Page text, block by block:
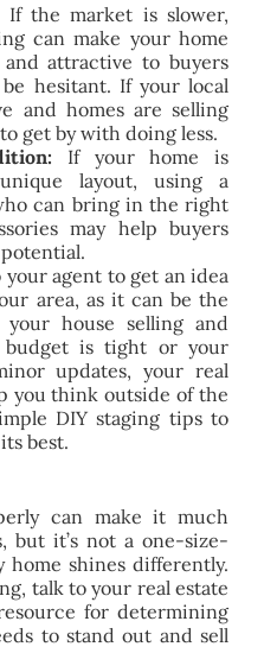
If the market is slower,
can make your home
attractive to buyers
hesitant. If your local
and homes are selling
get by with doing less.
If your home is
layout, using a
can bring in the right
may help buyers
your agent to get an idea
area, as it can be the
house selling and
is tight or your
updates, your real
you think outside of the
DIY staging tips to
best.
can make it much
but it’s not a one-size-
shines differently.
talk to your real estate
for determining
to stand out and sell